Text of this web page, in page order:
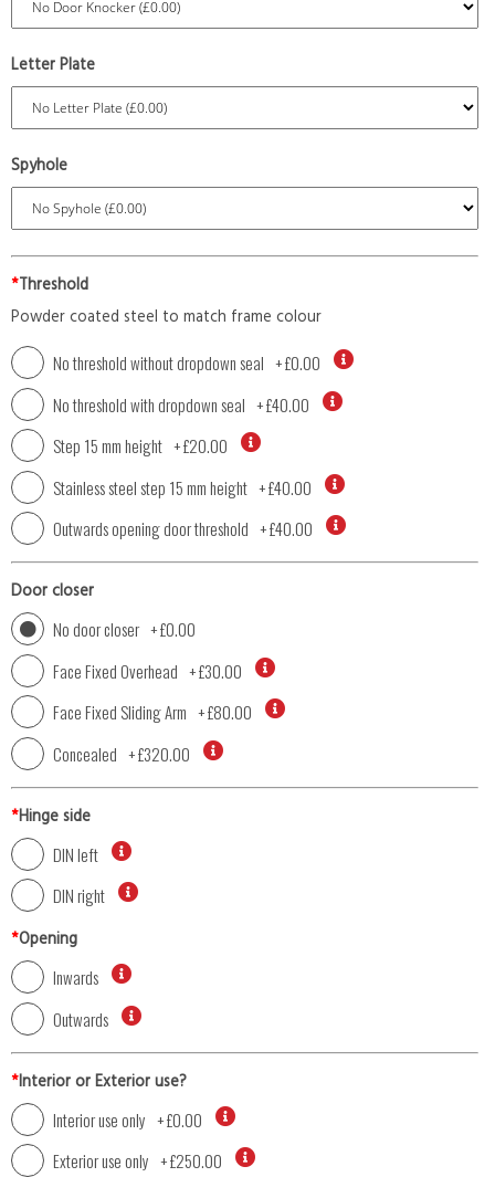
Letter Plate
Spyhole
*Threshold
Powder coated steel to match frame colour
No threshold without dropdown seal +£0.00
No threshold with dropdown seal +£40.00
Step 15 mm height +£20.00
Stainless steel step 15 mm height +£40.00
Outwards opening door threshold +£40.00
Door closer
No door closer +£0.00
Face Fixed Overhead +£30.00
Face Fixed Sliding Arm +£80.00
Concealed +£320.00
*Hinge side
DIN left
DIN right
*Opening
Inwards
Outwards
*Interior or Exterior use?
Interior use only +£0.00
Exterior use only +£250.00